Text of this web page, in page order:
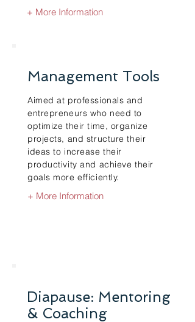
+ More Information
Management Tools
Aimed at professionals and
entrepreneurs who need to
optimize their time, organize
projects, and structure their
ideas to increase their
productivity and achieve their
goals more efficiently.
+ More Information
Diapause: Mentoring
& Coaching